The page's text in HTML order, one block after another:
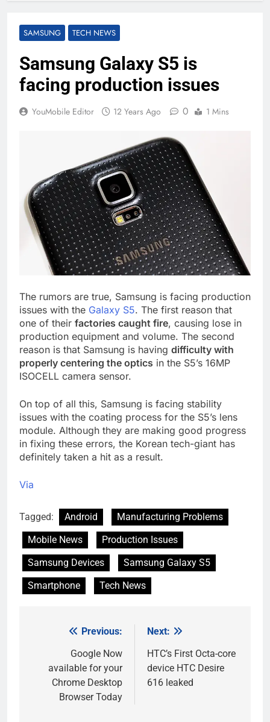
SAMSUNG TECH NEWS
Samsung Galaxy S5 is
facing production issues
YouMobile Editor 12 Years Ago 0 1 Mins
The rumors are true, Samsung is facing production
issues with the Galaxy S5. The first reason that
one of their factories caught fire, causing lose in
production equipment and volume. The second
reason is that Samsung is having difficulty with
properly centering the optics in the S5’s 16MP
ISOCELL camera sensor.
On top of all this, Samsung is facing stability
issues with the coating process for the S5’s lens
module. Although they are making good progress
in fixing these errors, the Korean tech-giant has
definitely taken a hit as a result.
Via
Tagged: Android
Manufacturing Problems
Mobile News
Production Issues
Samsung Devices
Samsung Galaxy S5
Smartphone
Tech News
navigation
Previous:
Google Now
available for your
Chrome Desktop
Browser Today
Next:
HTC’s First Octa-core
device HTC Desire
616 leaked